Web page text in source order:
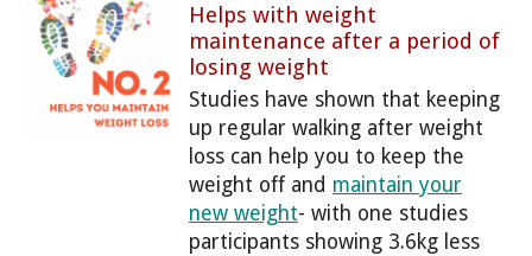
Helps with weight
maintenance after a period of
losing weight
Studies have shown that keeping
up regular walking after weight
loss can help you to keep the
weight off and maintain your
new weight- with one studies
participants showing 3.6kg less